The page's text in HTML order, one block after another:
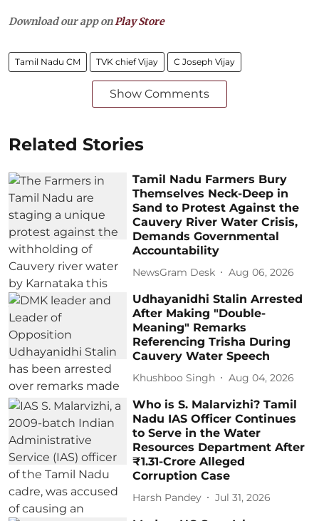
Download our app onPlay Store
Tamil Nadu CM TVK chief Vijay C Joseph Vijay
Show Comments
Related Stories
Tamil Nadu Farmers Bury
Themselves Neck-Deep in
Sand to Protest Against the
Cauvery River Water Crisis,
Demands Governmental
Accountability
NewsGram Desk Aug 06, 2026
Udhayanidhi Stalin Arrested
After Making "Double-
Meaning" Remarks
Referencing Trisha During
Cauvery Water Speech
Khushboo Singh Aug 04, 2026
Who is S. Malarvizhi? Tamil
Nadu IAS Officer Continues
to Serve in the Water
Resources Department After
₹1.31-Crore Alleged
Corruption Case
Harsh Pandey Jul 31, 2026